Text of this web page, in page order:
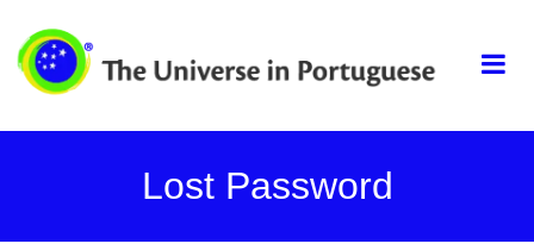
content
The universe in
portuguese
Lost Password